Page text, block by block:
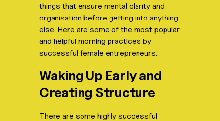
things that ensure mental clarity and
organisation before getting into anything
else. Here are some of the most popular
and helpful morning practices by
successful female entrepreneurs.
Waking Up Early and
Creating Structure
There are some highly successful